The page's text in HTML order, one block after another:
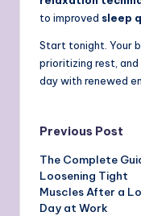
to improved sleep
Start tonight. Your
prioritizing rest, and
day with renewed
Post
Previous Post
The Complete
Loosening Tight
Muscles After a
Day at Work